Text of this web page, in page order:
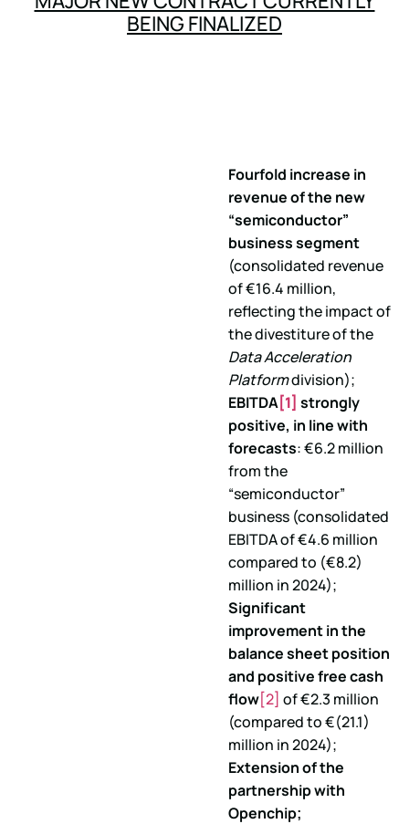
BEING FINALIZED
Fourfold increase in
revenue of the new
“semiconductor”
business segment
(consolidated revenue
of €16.4 million,
reflecting the impact of
the divestiture of the
Data Acceleration
Platformdivision);
EBITDA[1] strongly
positive, in line with
forecasts: €6.2 million
from the
“semiconductor”
business (consolidated
EBITDA of €4.6 million
compared to (€8.2)
million in 2024);
Significant
improvement in the
balance sheet position
and positive free cash
flow[2] of €2.3 million
(compared to €(21.1)
million in 2024);
Extension of the
partnership with
Openchip;